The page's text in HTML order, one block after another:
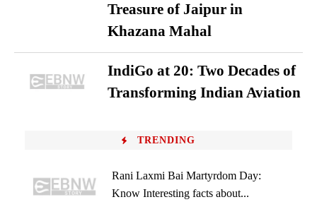
Treasure of Jaipur in
Khazana Mahal
IndiGo at 20: Two Decades of
Transforming Indian Aviation
TRENDING
Rani Laxmi Bai Martyrdom Day:
Know Interesting facts about...